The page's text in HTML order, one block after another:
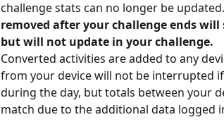
challenge stats can no longer be updated.
removed after your challenge ends
but will not update in your challenge.
Converted activities are added to any
from your device will not be interrupted
during the day, but totals between your
match due to the additional data logged